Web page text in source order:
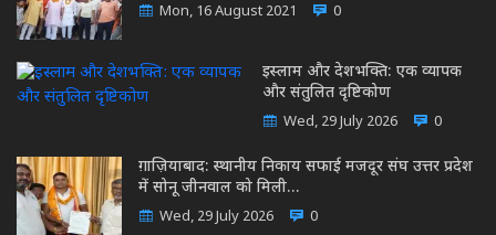
Mon, 16 August 2021 0
इस्लाम और देशभक्ति: एक व्यापक
और संतुलित दृष्टिकोण
Wed, 29 July 2026 0
ग़ाज़ियाबाद: स्थानीय निकाय सफाई मजदूर संघ उत्तर प्रदेश
में सोनू जीनवाल को मिली…
Wed, 29 July 2026 0